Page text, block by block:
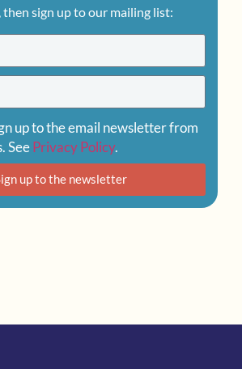
then sign up to our mailing list:
up to the email newsletter from
SeePrivacy Policy.
up to the newsletter